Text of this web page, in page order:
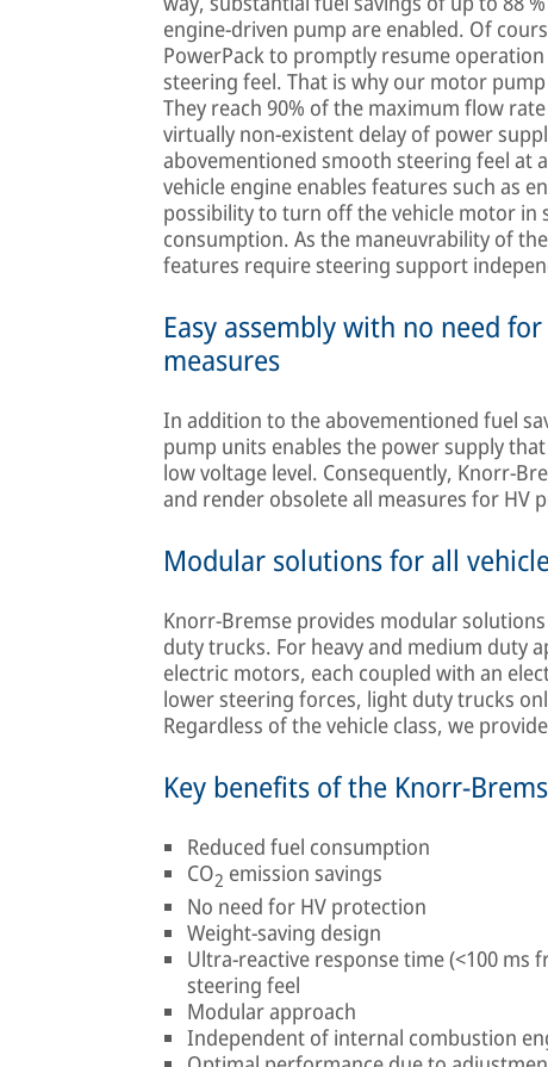
engine-driven pump are enabled. Of
PowerPack to promptly resume
steering feel. That is why our motor
They reach 90% of the maximum flow
virtually non-existent delay of power
abovementioned smooth steering feel at
vehicle engine enables features such as
possibility to turn off the vehicle motor in
consumption. As the maneuvrability of
features require steering support
Easy assembly with no need
measures
In addition to the abovementioned fuel
pump units enables the power supply
low voltage level. Consequently, Knorr-
and render obsolete all measures for HV
Modular solutions for all
Knorr-Bremse provides modular
duty trucks. For heavy and medium duty
electric motors, each coupled with an
lower steering forces, light duty trucks
Regardless of the vehicle class, we
Key benefits of the Knorr-
Reduced fuel consumption
CO2 emission savings
No need for HV protection
Weight-saving design
Ultra-reactive response time (<100 ms
steering feel
Modular approach
Independent of internal combustion